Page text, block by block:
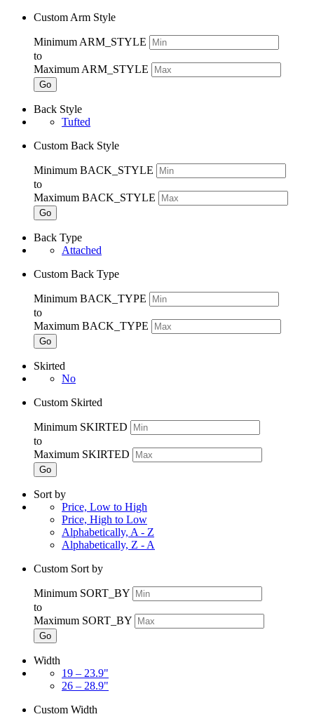
Custom Arm Style
Minimum ARM_STYLE
to
Maximum ARM_STYLE
Go
Back Style
Tufted
Custom Back Style
Minimum BACK_STYLE
to
Maximum BACK_STYLE
Go
Back Type
Attached
Custom Back Type
Minimum BACK_TYPE
to
Maximum BACK_TYPE
Go
Skirted
No
Custom Skirted
Minimum SKIRTED
to
Maximum SKIRTED
Go
Sort by
Price, Low to High
Price, High to Low
Alphabetically, A - Z
Alphabetically, Z - A
Custom Sort by
Minimum SORT_BY
to
Maximum SORT_BY
Go
Width
19 – 23.9"
26 – 28.9"
Custom Width